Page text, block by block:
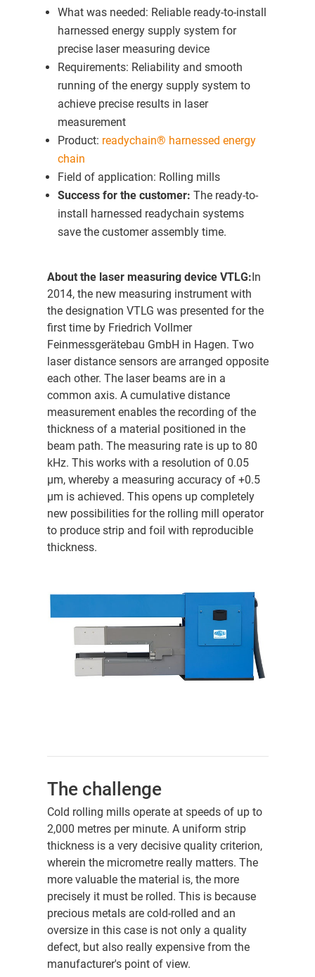
What was needed: Reliable ready-to-install
harnessed energy supply system for
precise laser measuring device
Requirements: Reliability and smooth
running of the energy supply system to
achieve precise results in laser
measurement
Product: readychain® harnessed energy
chain
Field of application: Rolling mills
Success for the customer: The ready-to-
install harnessed readychain systems
save the customer assembly time.
About the laser measuring device VTLG:In
2014, the new measuring instrument with
the designation VTLG was presented for the
first time by Friedrich Vollmer
Feinmessgerätebau GmbH in Hagen. Two
laser distance sensors are arranged opposite
each other. The laser beams are in a
common axis. A cumulative distance
measurement enables the recording of the
thickness of a material positioned in the
beam path. The measuring rate is up to 80
kHz. This works with a resolution of 0.05
µm, whereby a measuring accuracy of +0.5
µm is achieved. This opens up completely
new possibilities for the rolling mill operator
to produce strip and foil with reproducible
thickness.
The challenge
Cold rolling mills operate at speeds of up to
2,000 metres per minute. A uniform strip
thickness is a very decisive quality criterion,
wherein the micrometre really matters. The
more valuable the material is, the more
precisely it must be rolled. This is because
precious metals are cold-rolled and an
oversize in this case is not only a quality
defect, but also really expensive from the
manufacturer's point of view.